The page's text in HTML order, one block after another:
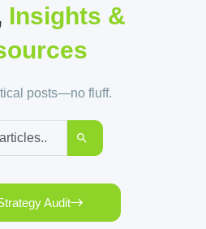
Insights &
posts—no fluff.
Audit